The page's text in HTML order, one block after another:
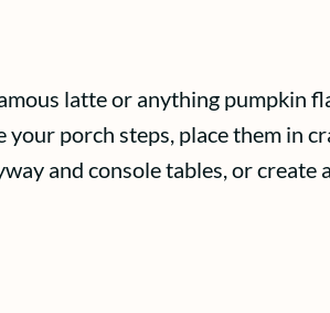
latte or anything pumpkin
porch steps, place them in
and console tables, or